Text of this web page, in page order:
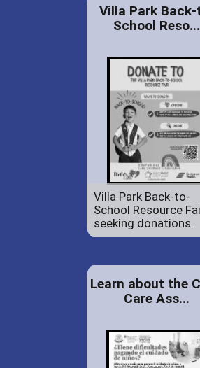
Villa Park
School Reso...
Villa Park Back-to-
School Resource
seeking donations.
Learn about the
Care Ass...